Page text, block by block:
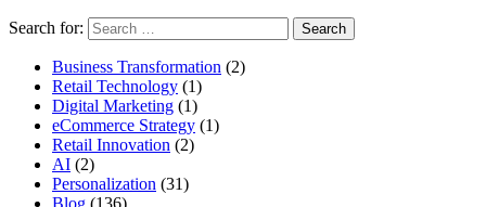
Search for:
Business Transformation (2)
Retail Technology (1)
Digital Marketing (1)
eCommerce Strategy (1)
Retail Innovation (2)
AI (2)
Personalization (31)
Blog (136)